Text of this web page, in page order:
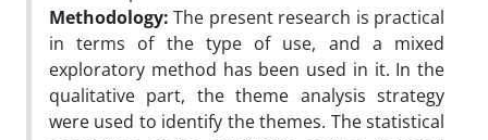
Methodology: The present research is practical
in terms of the type of use, and a mixed
exploratory method has been used in it. In the
qualitative part, the theme analysis strategy
were used to identify the themes. The statistical